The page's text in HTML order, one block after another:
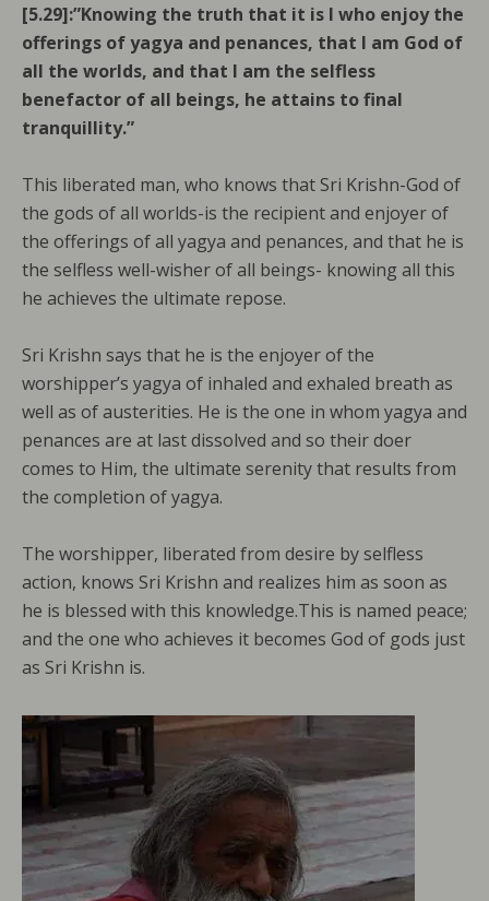
[5.29]:”Knowing the truth that it is I who enjoy the
offerings of yagya and penances, that I am God of
all the worlds, and that l am the selfless
benefactor of all beings, he attains to final
tranquillity.”
This liberated man, who knows that Sri Krishn-God of
the gods of all worlds-is the recipient and enjoyer of
the offerings of all yagya and penances, and that he is
the selfless well-wisher of all beings- knowing all this
he achieves the ultimate repose.
Sri Krishn says that he is the enjoyer of the
worshipper’s yagya of inhaled and exhaled breath as
well as of austerities. He is the one in whom yagya and
penances are at last dissolved and so their doer
comes to Him, the ultimate serenity that results from
the completion of yagya.
The worshipper, liberated from desire by selfless
action, knows Sri Krishn and realizes him as soon as
he is blessed with this knowledge.This is named peace;
and the one who achieves it becomes God of gods just
as Sri Krishn is.